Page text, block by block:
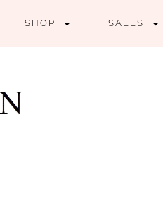
SHOP SALES